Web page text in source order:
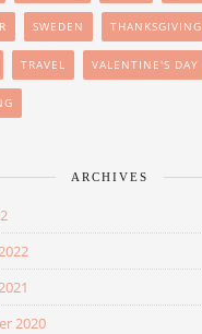
SWEDEN THANKSGIVING
TRAVEL VALENTINE'S DAY
ARCHIVES
2020